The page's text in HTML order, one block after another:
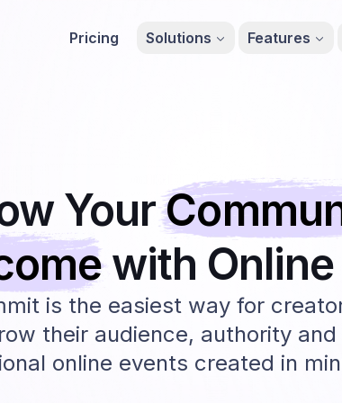
Pricing Solutions Features
Your
with Online
is the easiest way for
their audience, authority
online events created in